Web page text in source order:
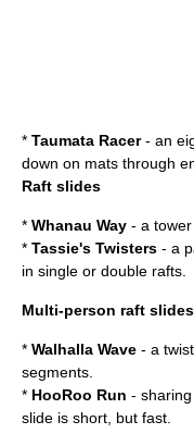
* Taumata Racer- an
down on mats through
Raft slides
* Whanau Way - a
* Tassie's Twisters - a
in single or double rafts.
Multi-person raft slides
* Walhalla Wave - a
segments.
* HooRoo Run -
slide is short, but fast.